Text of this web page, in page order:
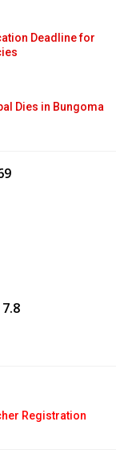
Deadline for
Dies in Bungoma
Registration